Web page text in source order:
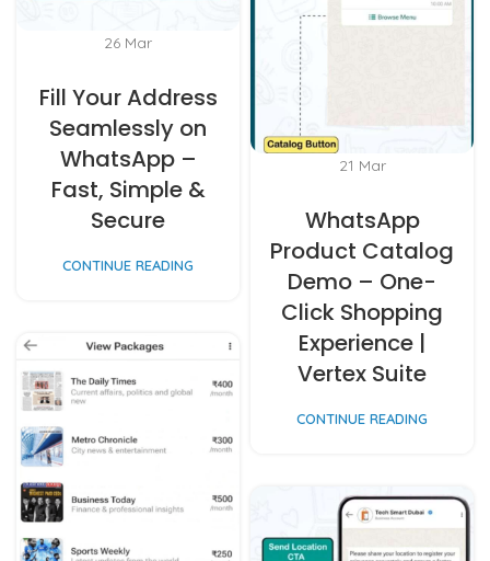
26 Mar
Fill Your Address
Seamlessly on
WhatsApp –
Fast, Simple &
Secure
CONTINUE READING
21 Mar
WhatsApp
Product Catalog
Demo – One-
Click Shopping
Experience |
Vertex Suite
CONTINUE READING